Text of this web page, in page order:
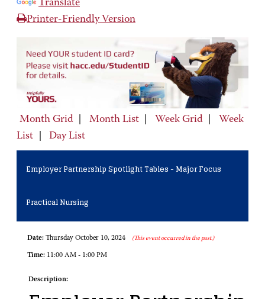
Translate
Printer-Friendly Version
Month Grid Month List Week Grid
Week
List
Day List
Employer Partnership Spotlight Tables - Major Focus
Practical Nursing
Date: Thursday October 10, 2024 (This event occurred in the past.)
Time: 11:00 AM - 1:00 PM
Description: